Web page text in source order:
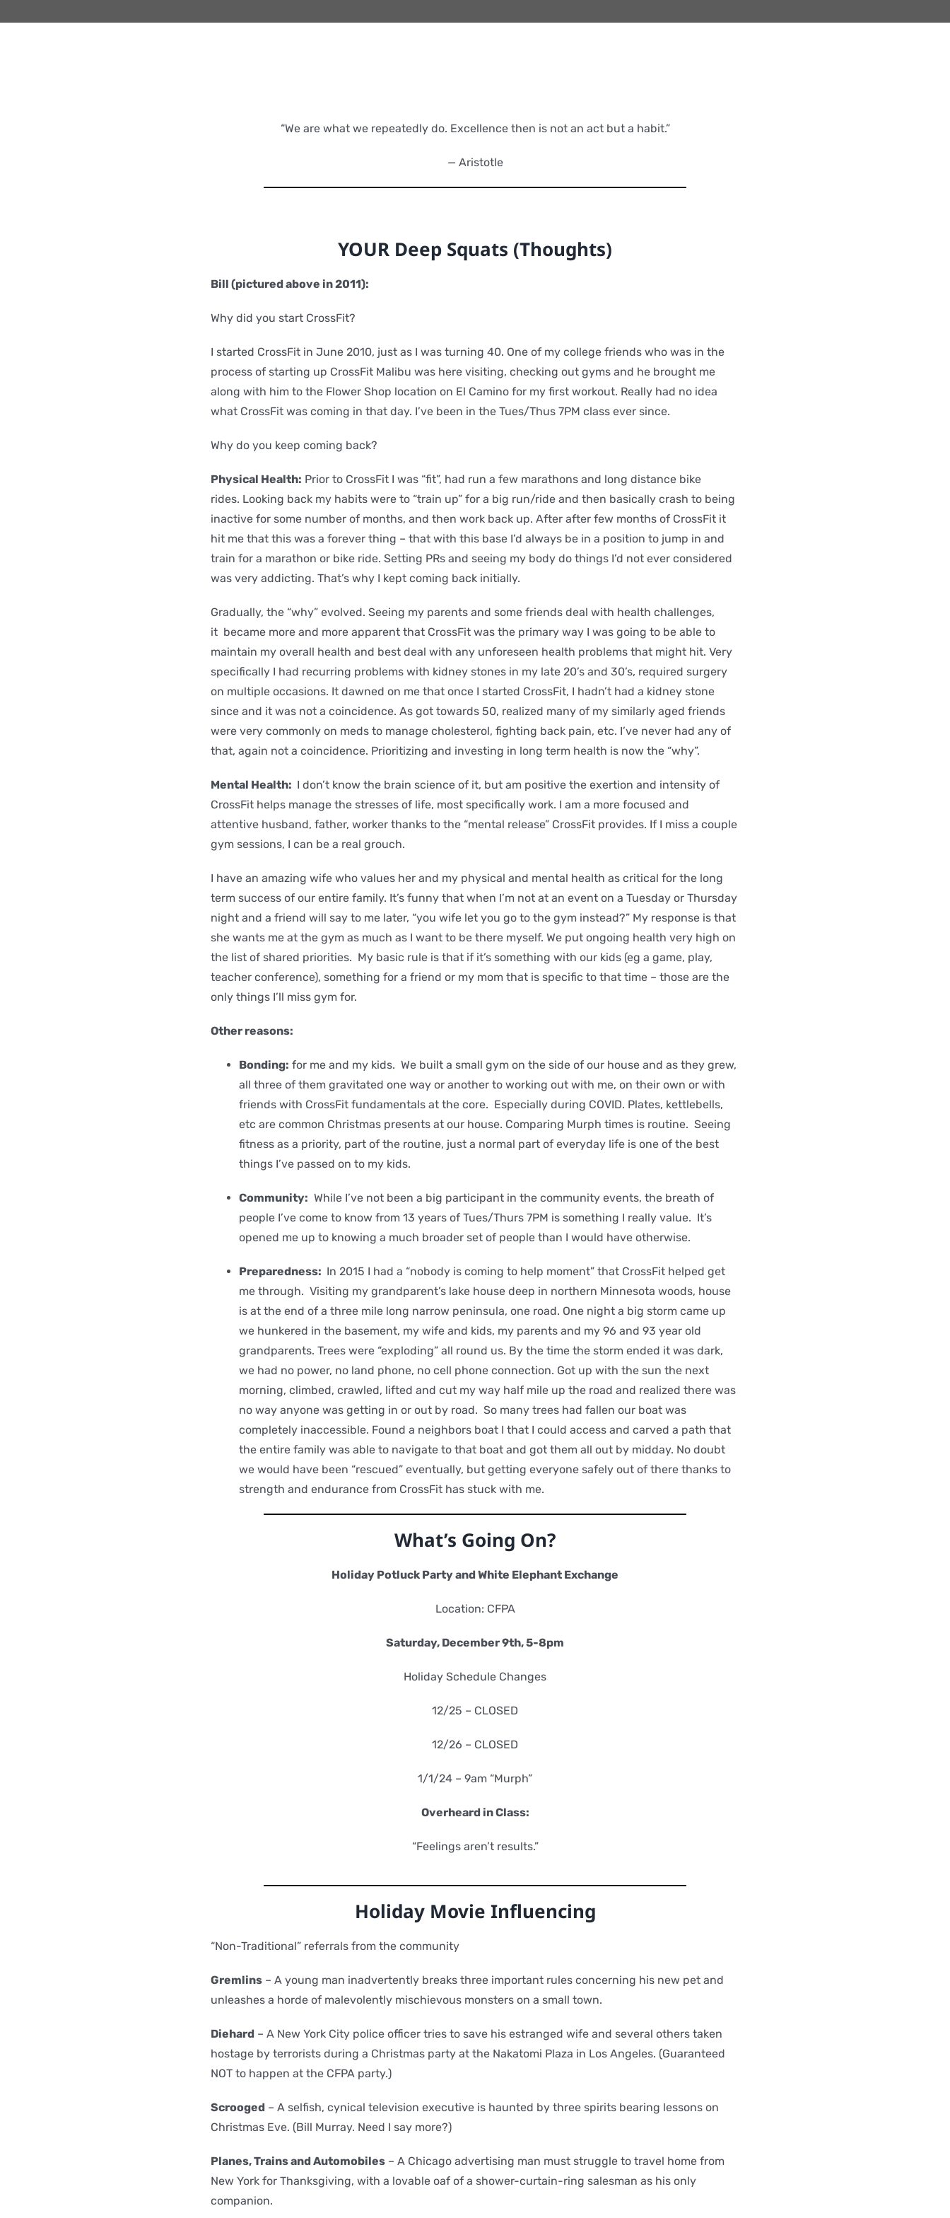
“We are what we repeatedly do. Excellence then is not an act but a habit.”
— Aristotle
YOUR Deep Squats (Thoughts)
Bill (pictured above in 2011):
Why did you start CrossFit?
I started CrossFit in June 2010, just as I was turning 40. One of my college friends who was in the
process of starting up CrossFit Malibu was here visiting, checking out gyms and he brought me
along with him to the Flower Shop location on El Camino for my first workout. Really had no idea
what CrossFit was coming in that day. I’ve been in the Tues/Thus 7PM class ever since.
Why do you keep coming back?
Physical Health: Prior to CrossFit I was “fit”, had run a few marathons and long distance bike
rides. Looking back my habits were to “train up” for a big run/ride and then basically crash to being
inactive for some number of months, and then work back up. After after few months of CrossFit it
hit me that this was a forever thing – that with this base I’d always be in a position to jump in and
train for a marathon or bike ride. Setting PRs and seeing my body do things I’d not ever considered
was very addicting. That’s why I kept coming back initially.
Gradually, the “why” evolved. Seeing my parents and some friends deal with health challenges,
it became more and more apparent that CrossFit was the primary way I was going to be able to
maintain my overall health and best deal with any unforeseen health problems that might hit. Very
specifically I had recurring problems with kidney stones in my late 20’s and 30’s, required surgery
on multiple occasions. It dawned on me that once I started CrossFit, I hadn’t had a kidney stone
since and it was not a coincidence. As got towards 50, realized many of my similarly aged friends
were very commonly on meds to manage cholesterol, fighting back pain, etc. I’ve never had any of
that, again not a coincidence. Prioritizing and investing in long term health is now the “why”.
Mental Health: I don’t know the brain science of it, but am positive the exertion and intensity of
CrossFit helps manage the stresses of life, most specifically work. I am a more focused and
attentive husband, father, worker thanks to the “mental release” CrossFit provides. If I miss a couple
gym sessions, I can be a real grouch.
I have an amazing wife who values her and my physical and mental health as critical for the long
term success of our entire family. It’s funny that when I’m not at an event on a Tuesday or Thursday
night and a friend will say to me later, “you wife let you go to the gym instead?” My response is that
she wants me at the gym as much as I want to be there myself. We put ongoing health very high on
the list of shared priorities. My basic rule is that if it’s something with our kids (eg a game, play,
teacher conference), something for a friend or my mom that is specific to that time – those are the
only things I’ll miss gym for.
Other reasons:
Bonding: for me and my kids. We built a small gym on the side of our house and as they grew,
all three of them gravitated one way or another to working out with me, on their own or with
friends with CrossFit fundamentals at the core. Especially during COVID. Plates, kettlebells,
etc are common Christmas presents at our house. Comparing Murph times is routine. Seeing
fitness as a priority, part of the routine, just a normal part of everyday life is one of the best
things I’ve passed on to my kids.
Community: While I’ve not been a big participant in the community events, the breath of
people I’ve come to know from 13 years of Tues/Thurs 7PM is something I really value. It’s
opened me up to knowing a much broader set of people than I would have otherwise.
Preparedness: In 2015 I had a “nobody is coming to help moment” that CrossFit helped get
me through. Visiting my grandparent’s lake house deep in northern Minnesota woods, house
is at the end of a three mile long narrow peninsula, one road. One night a big storm came up
we hunkered in the basement, my wife and kids, my parents and my 96 and 93 year old
grandparents. Trees were “exploding” all round us. By the time the storm ended it was dark,
we had no power, no land phone, no cell phone connection. Got up with the sun the next
morning, climbed, crawled, lifted and cut my way half mile up the road and realized there was
no way anyone was getting in or out by road. So many trees had fallen our boat was
completely inaccessible. Found a neighbors boat I that I could access and carved a path that
the entire family was able to navigate to that boat and got them all out by midday. No doubt
we would have been “rescued” eventually, but getting everyone safely out of there thanks to
strength and endurance from CrossFit has stuck with me.
What’s Going On?
Holiday Potluck Party and White Elephant Exchange
Location: CFPA
Saturday, December 9th, 5-8pm
Holiday Schedule Changes
12/25 – CLOSED
12/26 – CLOSED
1/1/24 – 9am “Murph”
Overheard in Class:
“Feelings aren’t results.”
Holiday Movie Influencing
“Non-Traditional” referrals from the community
Gremlins – A young man inadvertently breaks three important rules concerning his new pet and
unleashes a horde of malevolently mischievous monsters on a small town.
Diehard – A New York City police officer tries to save his estranged wife and several others taken
hostage by terrorists during a Christmas party at the Nakatomi Plaza in Los Angeles. (Guaranteed
NOT to happen at the CFPA party.)
Scrooged – A selfish, cynical television executive is haunted by three spirits bearing lessons on
Christmas Eve. (Bill Murray. Need I say more?)
Planes, Trains and Automobiles – A Chicago advertising man must struggle to travel home from
New York for Thanksgiving, with a lovable oaf of a shower-curtain-ring salesman as his only
companion.